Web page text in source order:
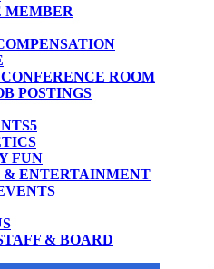
MEMBER
ROOM
POSTINGS
FUN
& ENTERTAINMENT
& BOARD